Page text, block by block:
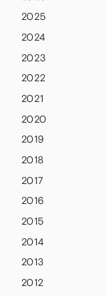
2025
2024
2023
2022
2021
2020
2019
2018
2017
2016
2015
2014
2013
2012